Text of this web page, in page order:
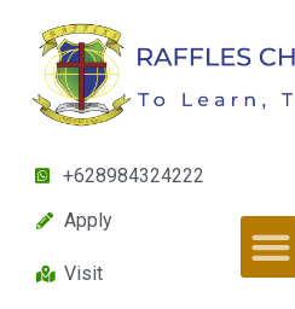
+628984324222
Apply
Visit